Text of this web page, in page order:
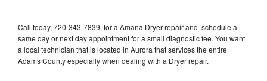
Call today, 720-343-7839, for a Amana Dryer repair and schedule a
same day or next day appointment for a small diagnostic fee. You want
a local technician that is located in Aurora that services the entire
Adams County especially when dealing with a Dryer repair.